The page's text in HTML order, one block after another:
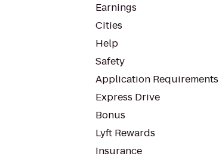
Earnings
Cities
Help
Safety
Application Requirements
Express Drive
Bonus
Lyft Rewards
Insurance